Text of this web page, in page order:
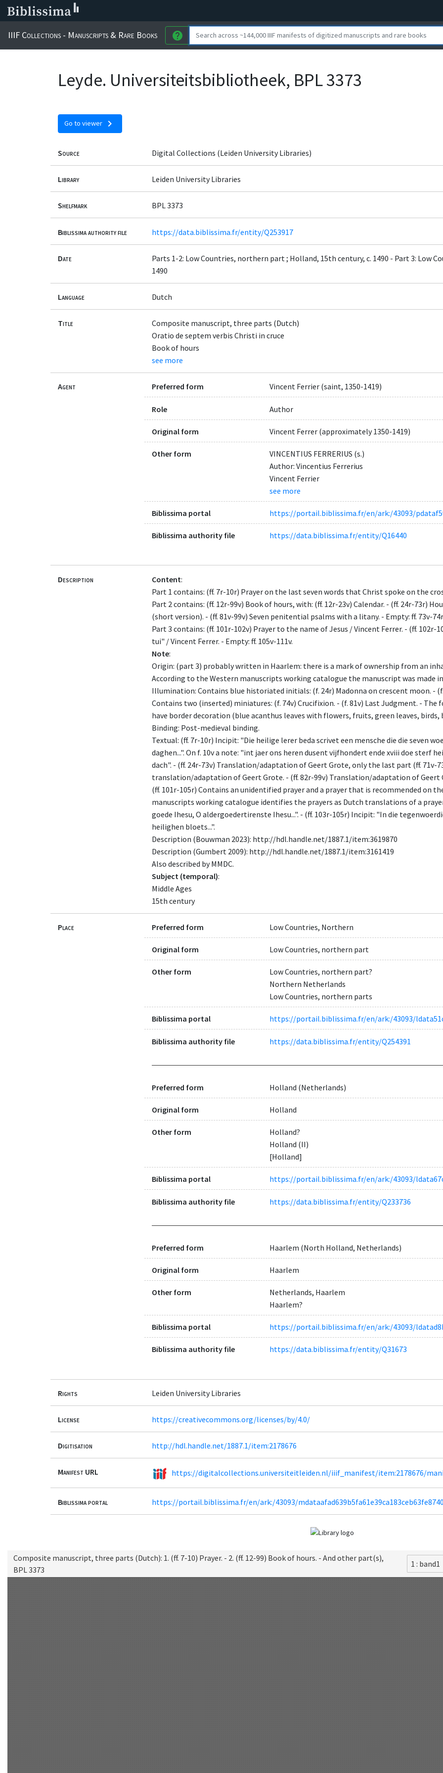
IIIF Collections - Manuscripts & Rare Books help
Leyde. Universiteitsbibliotheek, BPL 3373
Go to viewer chevron_right
Source Digital Collections (Leiden University Libraries)
Library Leiden University Libraries
Shelfmark BPL 3373
Biblissima authority file https://data.biblissima.fr/entity/Q253917
Date
Parts 1-2: Low Countries, northern part ; Holland, 15th century, c. 1490 - Part 3: Low
1490
Language Dutch
Title
Composite manuscript, three parts (Dutch)
Oratio de septem verbis Christi in cruce
Book of hours
see more
Agent Preferred form Vincent Ferrier (saint, 1350-1419)
Role Author
Original form Vincent Ferrer (approximately 1350-1419)
Other form
VINCENTIUS FERRERIUS (s.)
Author: Vincentius Ferrerius
Vincent Ferrier
see more
Biblissima portal https://portail.biblissima.fr/en/ark:/43093/
Biblissima authority file https://data.biblissima.fr/entity/Q16440
Description Content:
Part 1 contains: (ff. 7r-10r) Prayer on the last seven words that Christ spoke on the
Part 2 contains: (ff. 12r-99v) Book of hours, with: (ff. 12r-23v) Calendar. - (ff. 24r-73r)
(short version). - (ff. 81v-99v) Seven penitential psalms with a litany. - Empty: ff. 73v-
Part 3 contains: (ff. 101r-102v) Prayer to the name of Jesus / Vincent Ferrer. - (ff.
tui" / Vincent Ferrer. - Empty: ff. 105v-111v.
Note:
Origin: (part 3) probably written in Haarlem: there is a mark of ownership from an
According to the Western manuscripts working catalogue the manuscript was made
Illumination: Contains blue historiated initials: (f. 24r) Madonna on crescent moon. -
Contains two (inserted) miniatures: (f. 74v) Crucifixion. - (f. 81v) Last Judgment. -
have border decoration (blue acanthus leaves with flowers, fruits, green leaves,
Binding: Post-medieval binding.
Textual: (ff. 7r-10r) Incipit: "Die heilige lerer beda scrivet een mensche die die seven
daghen...". On f. 10v a note: "int jaer ons heren dusent vijfhondert ende xviii doe sterf
dach". - (ff. 24r-73v) Translation/adaptation of Geert Grote, only the last part (ff. 71v-
translation/adaptation of Geert Grote. - (ff. 82r-99v) Translation/adaptation of Geert
(ff. 101r-105r) Contains an unidentified prayer and a prayer that is recommended on
manuscripts working catalogue identifies the prayers as Dutch translations of a
goede Ihesu, O aldergoedertirenste Ihesu...". - (ff. 103r-105r) Incipit: "In die
heilighen bloets...".
Description (Bouwman 2023): http://hdl.handle.net/1887.1/item:3619870
Description (Gumbert 2009): http://hdl.handle.net/1887.1/item:3161419
Also described by MMDC.
Subject (temporal):
Middle Ages
15th century
Place Preferred form Low Countries, Northern
Original form Low Countries, northern part
Other form
Low Countries, northern part?
Northern Netherlands
Low Countries, northern parts
Biblissima portal https://portail.biblissima.fr/en/ark:/43093/
Biblissima authority file https://data.biblissima.fr/entity/Q254391
Preferred form Holland (Netherlands)
Original form Holland
Other form
Holland?
Holland (II)
[Holland]
Biblissima portal https://portail.biblissima.fr/en/ark:/43093/
Biblissima authority file https://data.biblissima.fr/entity/Q233736
Preferred form Haarlem (North Holland, Netherlands)
Original form Haarlem
Other form
Netherlands, Haarlem
Haarlem?
Biblissima portal https://portail.biblissima.fr/en/ark:/43093/
Biblissima authority file https://data.biblissima.fr/entity/Q31673
Rights Leiden University Libraries
License https://creativecommons.org/licenses/by/4.0/
Digitisation http://hdl.handle.net/1887.1/item:2178676
Manifest URL https://digitalcollections.universiteitleiden.nl/iiif_manifest/item:2178676/
Biblissima portal https://portail.biblissima.fr/en/ark:/43093/
Composite manuscript, three parts (Dutch): 1. (ff. 7-10) Prayer. - 2. (ff. 12-99) Book of hours. - And other part(s),
BPL 3373
1 : band1